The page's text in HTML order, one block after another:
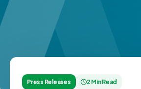
Press Releases 2 Min Read